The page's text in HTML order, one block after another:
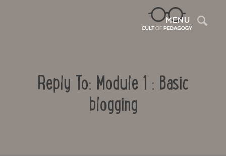
MENU
Reply To: Module 1 : Basic
blogging